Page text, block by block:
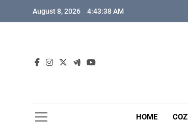
August 8, 2026 4:43:39 AM
HOME